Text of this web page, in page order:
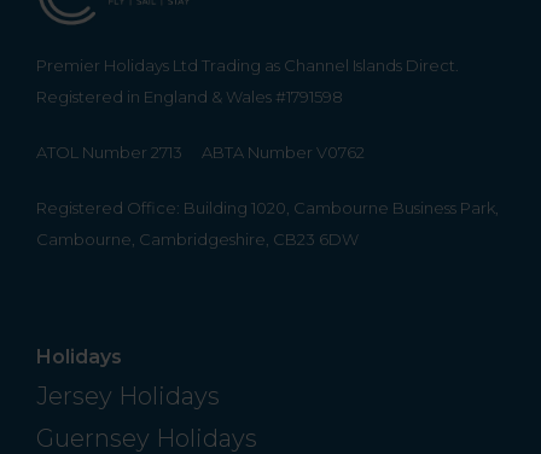
Premier Holidays Ltd Trading as Channel Islands Direct.
Registered in England & Wales #1791598
ATOL Number 2713 ABTA Number V0762
Registered Office: Building 1020, Cambourne Business Park,
Cambourne, Cambridgeshire, CB23 6DW
Holidays
Jersey Holidays
Guernsey Holidays